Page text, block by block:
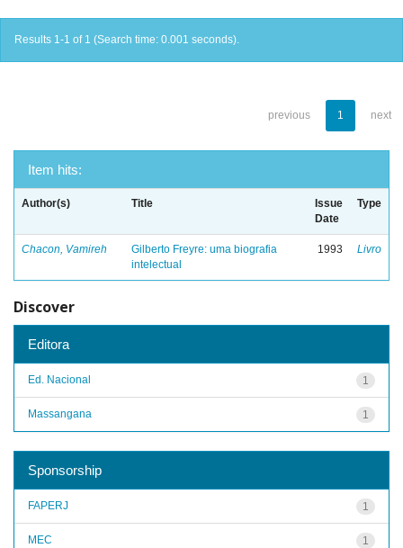
Results 1-1 of 1 (Search time: 0.001 seconds).
previous 1 next
Item hits:
Author(s) Title
Issue
Date
Type
Chacon, Vamireh
Gilberto Freyre: uma biografia
intelectual
1993 Livro
Discover
Editora
1
Ed. Nacional
1
Massangana
Sponsorship
1
FAPERJ
1
MEC